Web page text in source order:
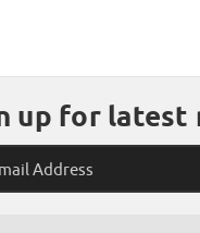
up for latest